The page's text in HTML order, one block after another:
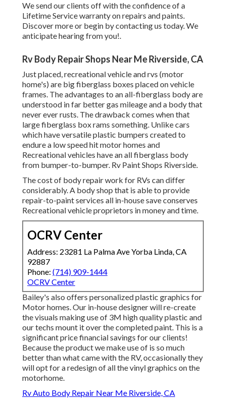
We send our clients off with the confidence of a
Lifetime Service warranty on repairs and paints.
Discover more or begin by contacting us today. We
anticipate hearing from you!.
Rv Body Repair Shops Near Me Riverside, CA
Just placed, recreational vehicle and rvs (motor
home's) are big fiberglass boxes placed on vehicle
frames. The advantages to an all-fiberglass body are
understood in far better gas mileage and a body that
never ever rusts. The drawback comes when that
large fiberglass box rams something. Unlike cars
which have versatile plastic bumpers created to
endure a low speed hit motor homes and
Recreational vehicles have an all fiberglass body
from bumper-to-bumper. Rv Paint Shops Riverside.
The cost of body repair work for RVs can differ
considerably. A body shop that is able to provide
repair-to-paint services all in-house save conserves
Recreational vehicle proprietors in money and time.
OCRV Center
Address: 23281 La Palma Ave Yorba Linda, CA
92887
Phone: (714) 909-1444
OCRV Center
Bailey's also offers personalized plastic graphics for
Motor homes. Our in-house designer will re-create
the visuals making use of 3M high quality plastic and
our techs mount it over the completed paint. This is a
significant price financial savings for our clients!
Because the product we make use of is so much
better than what came with the RV, occasionally they
will opt for a redesign of all the vinyl graphics on the
motorhome.
Rv Auto Body Repair Near Me Riverside, CA